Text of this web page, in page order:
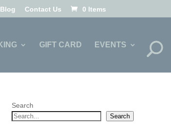
Blog Contact Us 0 Items
GIFT CARD EVENTS
Search
Search